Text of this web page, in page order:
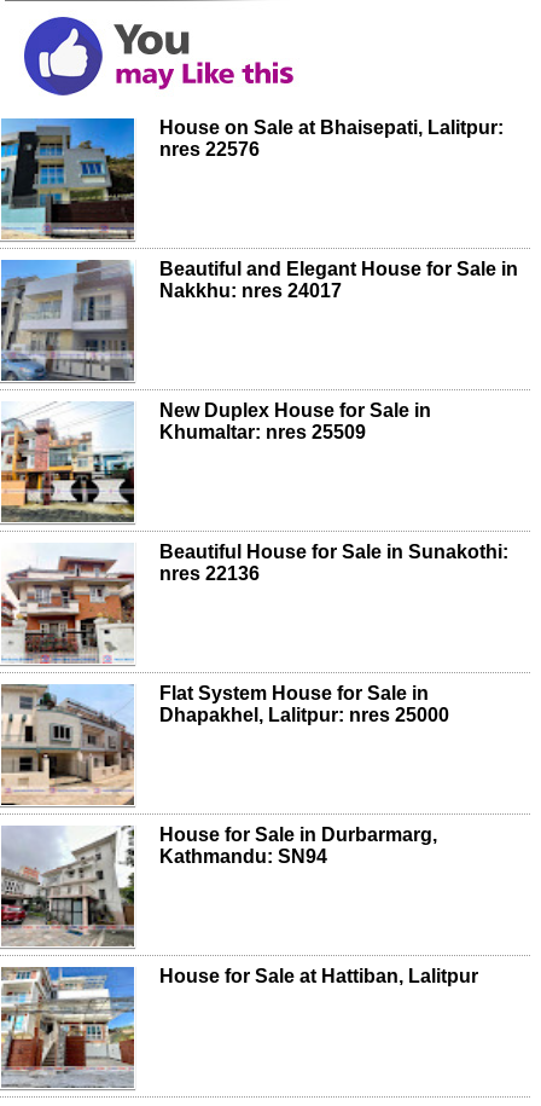
House on Sale at Bhaisepati, Lalitpur:
nres 22576
Beautiful and Elegant House for Sale in
Nakkhu: nres 24017
New Duplex House for Sale in
Khumaltar: nres 25509
Beautiful House for Sale in Sunakothi:
nres 22136
Flat System House for Sale in
Dhapakhel, Lalitpur: nres 25000
House for Sale in Durbarmarg,
Kathmandu: SN94
House for Sale at Hattiban, Lalitpur